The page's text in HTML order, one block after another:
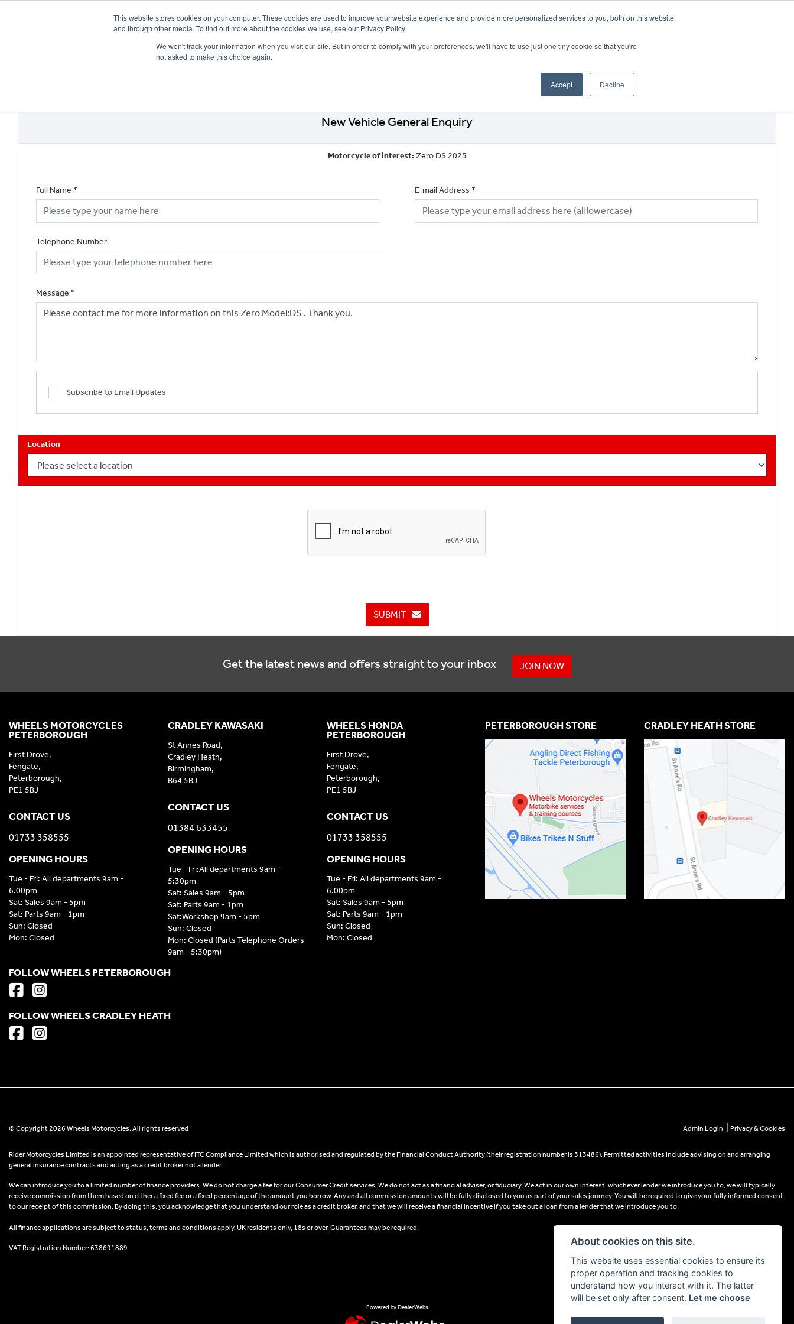
This website stores cookies on your computer. These cookies are used to improve your website experience and provide more personalized services to you, both on this website
and through other media. To find out more about the cookies we use, see our Privacy Policy.
We won't track your information when you visit our site. But in order to comply with your preferences, we'll have to use just one tiny cookie so that you're
not asked to make this choice again.
Accept Decline
WHEELS HONDA PETERBOROUGH:
New Vehicle General Enquiry
Motorcycle of interest:Zero DS 2025
Full Name * E-mail Address *
Telephone Number
Message *
Subscribe to Email Updates
Location
SUBMIT
Get the latest news and offers straight to your inbox JOIN NOW
CRADLEY KAWASAKI
St Annes Road,
Cradley Heath,
Birmingham,
B64 5BJ
CONTACT US
01384 633455
OPENING HOURS
Tue - Fri:All departments 9am -
5:30pm
Sat: Sales 9am - 5pm
Sat: Parts 9am - 1pm
Sat:Workshop 9am - 5pm
Sun: Closed
Mon: Closed (Parts Telephone Orders
9am - 5:30pm)
WHEELS HONDA
PETERBOROUGH
First Drove,
Fengate,
Peterborough,
PE1 5BJ
CONTACT US
01733 358555
OPENING HOURS
Tue - Fri: All departments 9am -
6.00pm
Sat: Sales 9am - 5pm
Sat: Parts 9am - 1pm
Sun: Closed
Mon: Closed
WHEELS MOTORCYCLES
PETERBOROUGH
First Drove,
Fengate,
Peterborough,
PE1 5BJ
CONTACT US
01733 358555
OPENING HOURS
Tue - Fri: All departments 9am -
6.00pm
Sat: Sales 9am - 5pm
Sat: Parts 9am - 1pm
Sun: Closed
Mon: Closed
PETERBOROUGH STORE CRADLEY HEATH STORE
FOLLOW WHEELS PETERBOROUGH
FOLLOW WHEELS CRADLEY HEATH
© Copyright 2026 Wheels Motorcycles. All rights reserved Admin Login Privacy & Cookies
Rider Motorcycles Limited is an appointed representative of ITC Compliance Limited which is authorised and regulated by the Financial Conduct Authority (their registration number is 313486). Permitted activities include advising on and arranging
general insurance contracts and acting as a credit broker not a lender.
We can introduce you to a limited number of finance providers. We do not charge a fee for our Consumer Credit services. We do not act as a financial adviser, or fiduciary. We act in our own interest, whichever lender we introduce you to, we will typically
receive commission from them based on either a fixed fee or a fixed percentage of the amount you borrow. Any and all commission amounts will be fully disclosed to you as part of your sales journey. You will be required to give your fully informed consent
to our receipt of this commission. By doing this, you acknowledge that you understand our role as a credit broker, and that we will receive a financial incentive if you take out a loan from a lender that we introduce you to.
All finance applications are subject to status, terms and conditions apply, UK residents only, 18s or over, Guarantees may be required.
VAT Registration Number: 638691889
Powered by DealerWebs
About cookies on this site.
This website uses essential cookies to ensure its
proper operation and tracking cookies to
understand how you interact with it. The latter
will be set only after consent. Let me choose